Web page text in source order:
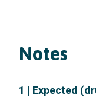
Notes
1 | Expected